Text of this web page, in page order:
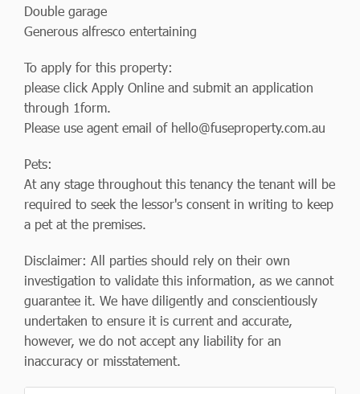
Double garage
Generous alfresco entertaining
To apply for this property:
please click Apply Online and submit an application
through 1form.
Please use agent email of hello@fuseproperty.com.au
Pets:
At any stage throughout this tenancy the tenant will be
required to seek the lessor's consent in writing to keep
a pet at the premises.
Disclaimer: All parties should rely on their own
investigation to validate this information, as we cannot
guarantee it. We have diligently and conscientiously
undertaken to ensure it is current and accurate,
however, we do not accept any liability for an
inaccuracy or misstatement.